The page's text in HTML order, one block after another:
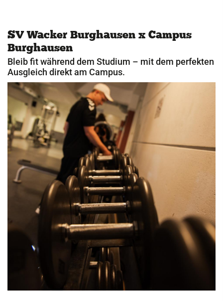
SV Wacker Burghausen x Campus
Burghausen
Bleib fit während dem Studium – mit dem perfekten
Ausgleich direkt am Campus.